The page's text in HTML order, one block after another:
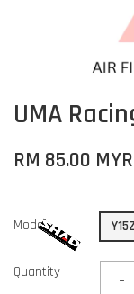
UMA
RM 85.00 MYR
Model
Quantity -